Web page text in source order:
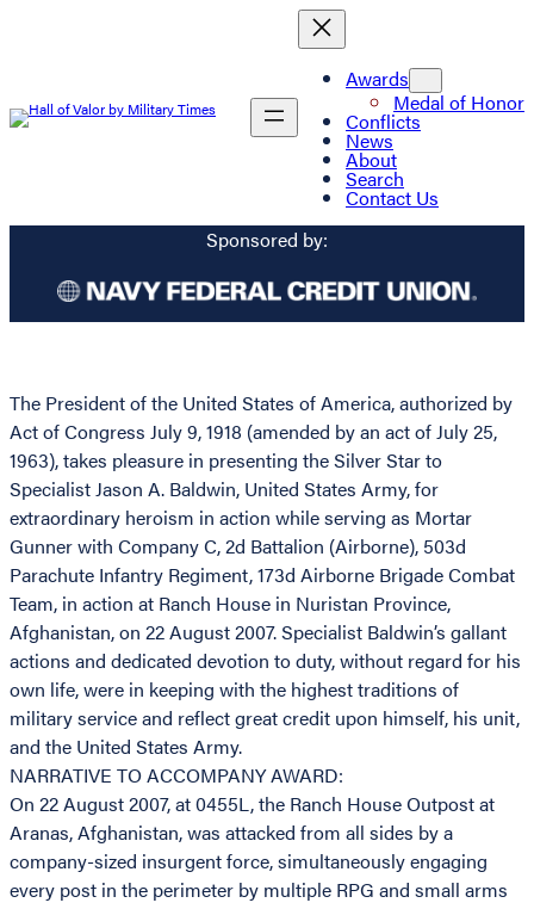
Awards
Medal of Honor
Conflicts
News
About
Search
Contact Us
Sponsored by:
The President of the United States of America, authorized by
Act of Congress July 9, 1918 (amended by an act of July 25,
1963), takes pleasure in presenting the Silver Star to
Specialist Jason A. Baldwin, United States Army, for
extraordinary heroism in action while serving as Mortar
Gunner with Company C, 2d Battalion (Airborne), 503d
Parachute Infantry Regiment, 173d Airborne Brigade Combat
Team, in action at Ranch House in Nuristan Province,
Afghanistan, on 22 August 2007. Specialist Baldwin’s gallant
actions and dedicated devotion to duty, without regard for his
own life, were in keeping with the highest traditions of
military service and reflect great credit upon himself, his unit,
and the United States Army.
NARRATIVE TO ACCOMPANY AWARD:
On 22 August 2007, at 0455L, the Ranch House Outpost at
Aranas, Afghanistan, was attacked from all sides by a
company-sized insurgent force, simultaneously engaging
every post in the perimeter by multiple RPG and small arms